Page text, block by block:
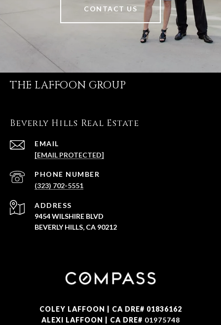
CONTACT US
THE LAFFOON GROUP
Beverly Hills Real Estate
EMAIL
[EMAIL PROTECTED]
PHONE NUMBER
(323) 702-5551
ADDRESS
9454 WILSHIRE BLVD
BEVERLY HILLS, CA 90212
COLEY LAFFOON | CA DRE# 01836162
ALEXI LAFFOON | CA DRE# 01975748